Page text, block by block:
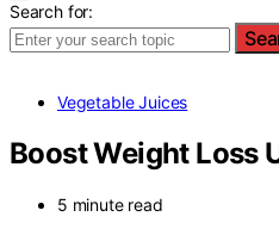
Search for:
Vegetable Juices
Boost Weight Loss
5 minute read